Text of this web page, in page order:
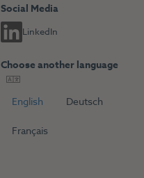
Social Media
LinkedIn
Choose another language
English Deutsch
Français